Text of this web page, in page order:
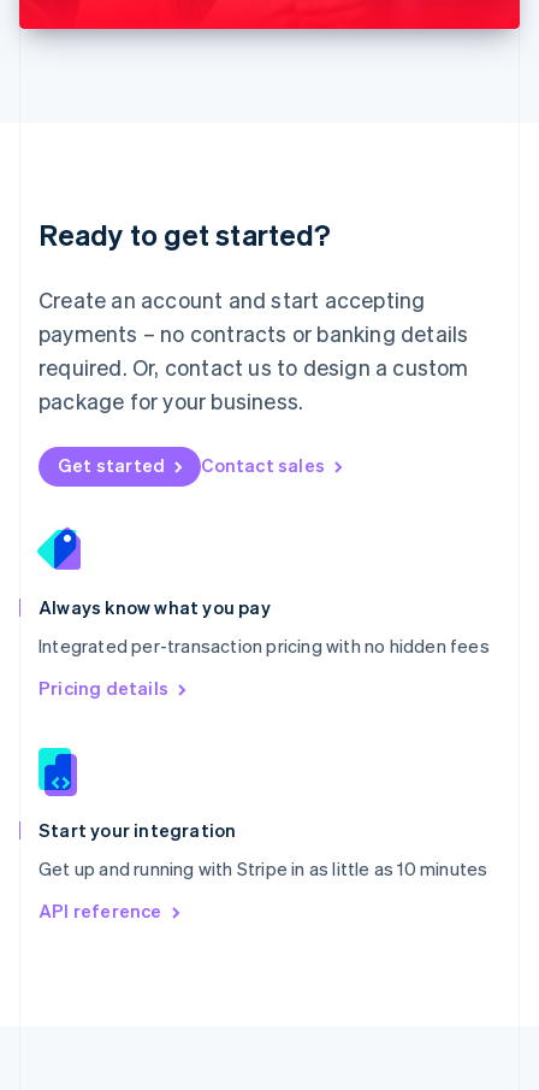
Ready to get started?
Create an account and start accepting
payments – no contracts or banking details
required. Or, contact us to design a custom
package for your business.
Get started Contact sales
Always know what you pay
Integrated per-transaction pricing with no hidden fees
Pricing details
Start your integration
Get up and running with Stripe in as little as 10 minutes
API reference
DeutschEnglish
English 简体中文
Mexico
EspañolEnglish
Netherlands
Nederlands English
New Zealand
Norway
English
English
Portugal
Português
Romania
English
Singapore
English 简体中文
Slovakia
Slovenia
Spain
EspañolEnglish
Svenska English
DeutschFrançais